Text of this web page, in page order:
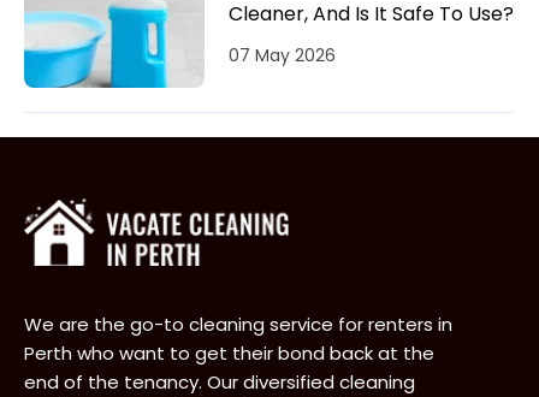
Cleaner, And Is It Safe To Use?
07 May 2026
We are the go-to cleaning service for renters in
Perth who want to get their bond back at the
end of the tenancy. Our diversified cleaning